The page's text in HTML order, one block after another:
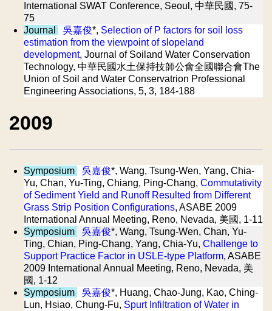
International SWAT Conference, Seoul, 中華民國, 75-
75
Journal
吳嘉俊*, Selection of P factors for soil loss
estimation from the viewpoint of slopeland
development, Journal of Soiland Water Conservation
Technology, 中華民國水土保持技師公會全國聯合會The
Union of Soil and Water Conservatrion Professional
Engineering Associations, 5, 3, 184-188
2009
Symposium 吳嘉俊*, Wang, Tsung-Wen, Yang, Chia-
Yu, Chan, Yu-Ting, Chiang, Ping-Chang, Commutativity
of Sediment Yield and Runoff Resulted from Different
Grass Strip Position Configurations, ASABE 2009
International Annual Meeting, Reno, Nevada, 美國, 1-11
Symposium
吳嘉俊*, Wang, Tsung-Wen, Chan, Yu-
Ting, Chian, Ping-Chang, Yang, Chia-Yu, Challenge to
Support Practice Factor in USLE-type Platform, ASABE
2009 International Annual Meeting, Reno, Nevada, 美
國, 1-12
Symposium
吳嘉俊*, Huang, Chao-Jung, Kao, Ching-
Lun, Hsiao, Chung-Fu, Spurt Infiltration of Water in